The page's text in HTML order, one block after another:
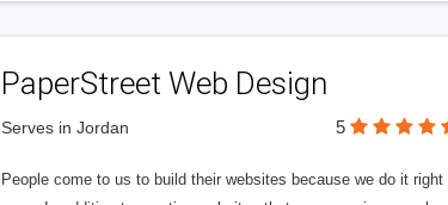
PaperStreet Web Design
Serves in Jordan 5
People come to us to build their websites because we do it